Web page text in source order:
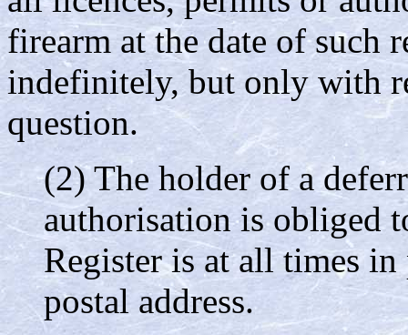
firearm at the date of such
indefinitely, but only with
question.
(2) The holder of a
authorisation is obliged
Register is at all times
postal address.